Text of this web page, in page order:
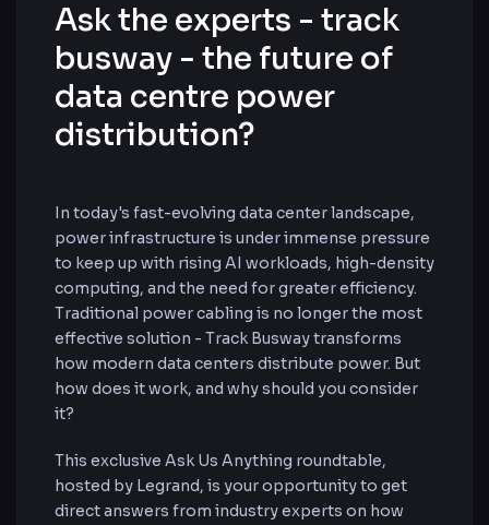
Ask the experts - track
busway - the future of
data centre power
distribution?
In today's fast-evolving data center landscape,
power infrastructure is under immense pressure
to keep up with rising AI workloads, high-density
computing, and the need for greater efficiency.
Traditional power cabling is no longer the most
effective solution - Track Busway transforms
how modern data centers distribute power. But
how does it work, and why should you consider
it?
This exclusive Ask Us Anything roundtable,
hosted by Legrand, is your opportunity to get
direct answers from industry experts on how